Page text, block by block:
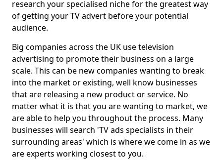
research your specialised niche for the greatest way
of getting your TV advert before your potential
audience.
Big companies across the UK use television
advertising to promote their business on a large
scale. This can be new companies wanting to break
into the market or existing, well know businesses
that are releasing a new product or service. No
matter what it is that you are wanting to market, we
are able to help you throughout the process. Many
businesses will search 'TV ads specialists in their
surrounding areas' which is where we come in as we
are experts working closest to you.